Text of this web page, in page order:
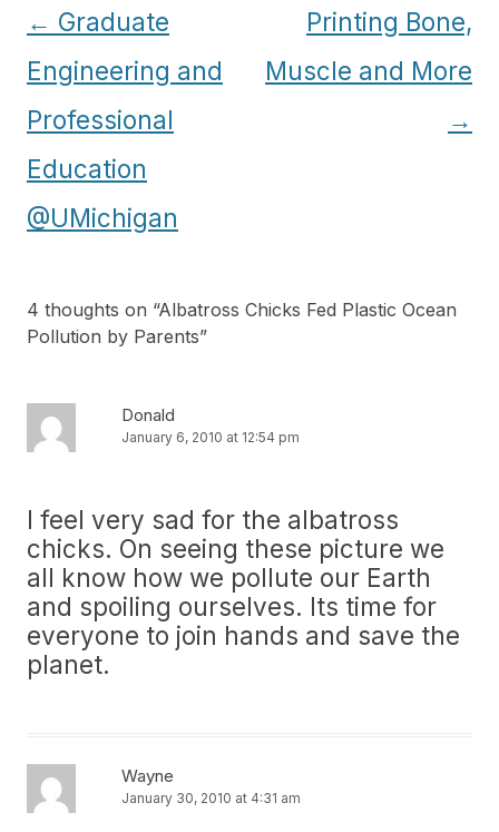
Post
navigation
← Graduate
Engineering and
Professional
Education
@UMichigan
Printing Bone,
Muscle and More
→
4 thoughts on “Albatross Chicks Fed Plastic Ocean
Pollution by Parents”
Donald
January 6, 2010 at 12:54 pm
I feel very sad for the albatross
chicks. On seeing these picture we
all know how we pollute our Earth
and spoiling ourselves. Its time for
everyone to join hands and save the
planet.
Wayne
January 30, 2010 at 4:31 am